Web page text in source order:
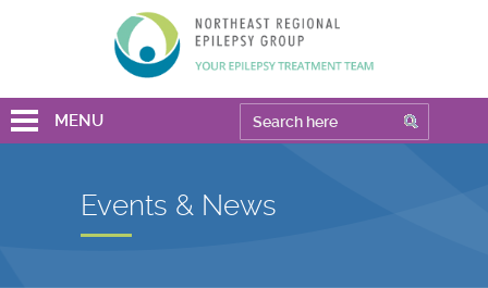
MENU
Events & News